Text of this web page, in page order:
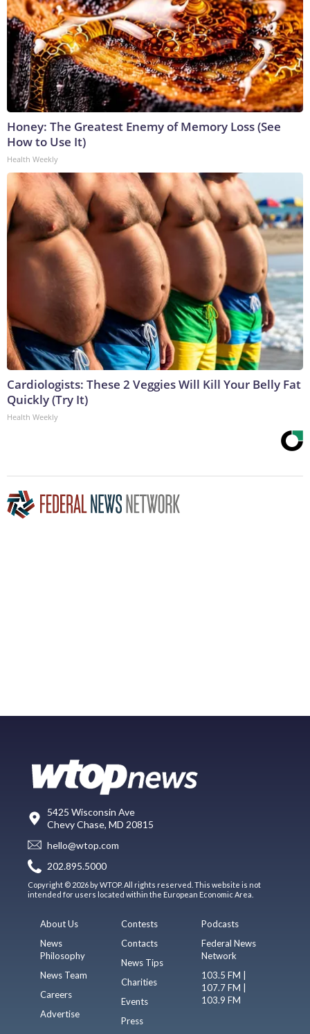
Honey: The Greatest Enemy of Memory Loss (See
How to Use It)
Health Weekly
Cardiologists: These 2 Veggies Will Kill Your Belly Fat
Quickly (Try It)
Health Weekly
5425 Wisconsin Ave
Chevy Chase, MD 20815
hello@wtop.com
202.895.5000
Copyright © 2026 by WTOP. All rights reserved. This website is not
intended for users located within the European Economic Area.
About Us
News
Philosophy
News Team
Careers
Advertise
Contests
Contacts
News Tips
Charities
Events
Press
Podcasts
Federal News
Network
103.5 FM |
107.7 FM |
103.9 FM